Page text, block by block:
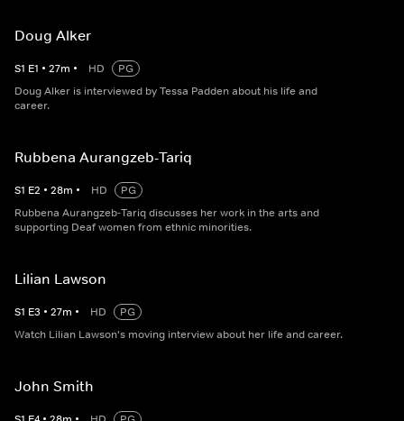
Doug Alker
S1 E1 • 27m • HD
PG
Doug Alker is interviewed by Tessa Padden about his life and
career.
Rubbena Aurangzeb-Tariq
S1 E2 • 28m • HD
PG
Rubbena Aurangzeb-Tariq discusses her work in the arts and
supporting Deaf women from ethnic minorities.
Lilian Lawson
S1 E3 • 27m • HD
PG
Watch Lilian Lawson's moving interview about her life and career.
John Smith